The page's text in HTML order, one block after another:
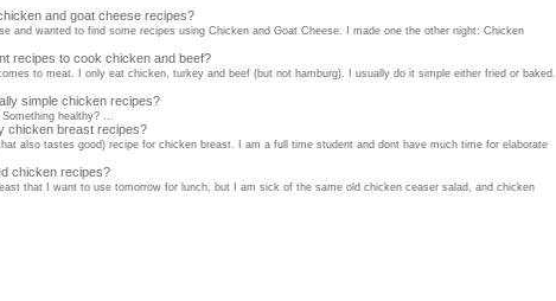
and goat cheese recipes?
and wanted to find some recipes using Chicken and Goat Cheese. I made one the other night: Chicken
recipes to cook chicken and beef?
to meat. I only eat chicken, turkey and beef (but not hamburg). I usually do it simple either fried or baked.
simple chicken recipes?
healthy? ...
chicken breast recipes?
also tastes good) recipe for chicken breast. I am a full time student and dont have much time for elaborate
chicken recipes?
that I want to use tomorrow for lunch, but I am sick of the same old chicken ceaser salad, and chicken